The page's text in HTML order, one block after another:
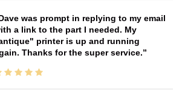
was prompt in replying to my email
a link to the part I needed. My
printer is up and running
Thanks for the super service.